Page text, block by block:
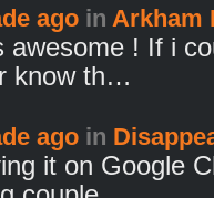
ago in Arkham
awesome ! If i
know th…
ago in
it on Google